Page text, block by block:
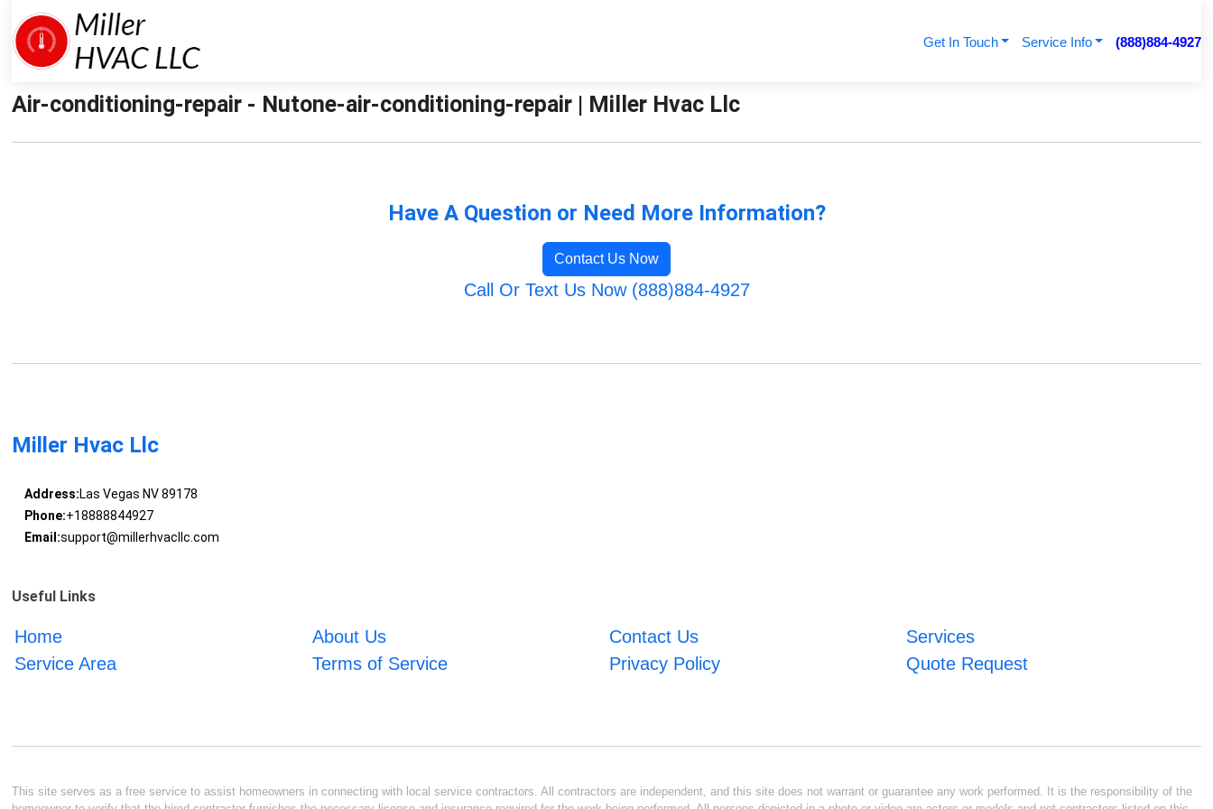
Get In Touch Service Info (888)884-4927
Air-conditioning-repair - Nutone-air-conditioning-repair | Miller Hvac Llc
Have A Question or Need More Information?
Contact Us Now
Call Or Text Us Now (888)884-4927
Miller Hvac Llc
Address:Las Vegas NV 89178
Phone:+18888844927
Email:support@millerhvacllc.com
Useful Links
Home About Us Contact Us
Services
Service Area
Terms of Service Privacy Policy Quote Request
This site serves as a free service to assist homeowners in connecting with local service contractors. All contractors are independent, and this site does not warrant or guarantee any work performed. It is the responsibility of the